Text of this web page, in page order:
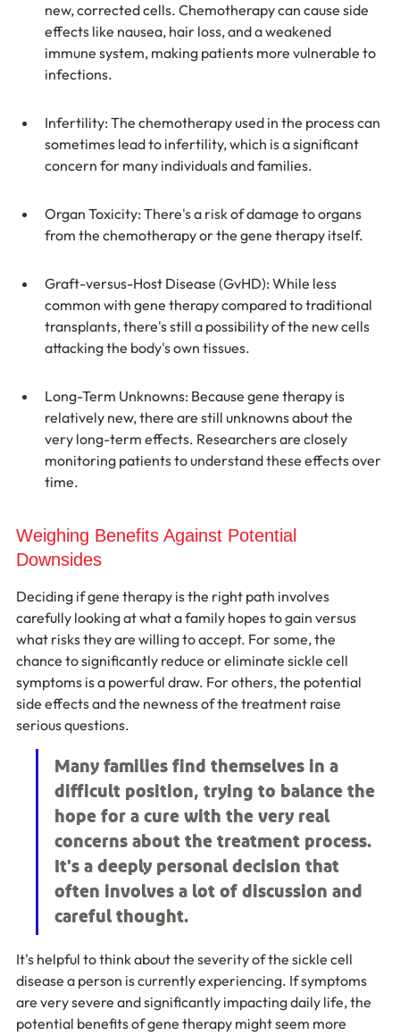
new, corrected cells. Chemotherapy can cause side
effects like nausea, hair loss, and a weakened
immune system, making patients more vulnerable to
infections.
Infertility: The chemotherapy used in the process can
sometimes lead to infertility, which is a significant
concern for many individuals and families.
Organ Toxicity: There's a risk of damage to organs
from the chemotherapy or the gene therapy itself.
Graft-versus-Host Disease (GvHD): While less
common with gene therapy compared to traditional
transplants, there's still a possibility of the new cells
attacking the body's own tissues.
Long-Term Unknowns: Because gene therapy is
relatively new, there are still unknowns about the
very long-term effects. Researchers are closely
monitoring patients to understand these effects over
time.
Weighing Benefits Against Potential
Downsides
Deciding if gene therapy is the right path involves
carefully looking at what a family hopes to gain versus
what risks they are willing to accept. For some, the
chance to significantly reduce or eliminate sickle cell
symptoms is a powerful draw. For others, the potential
side effects and the newness of the treatment raise
serious questions.
Many families find themselves in a
difficult position, trying to balance the
hope for a cure with the very real
concerns about the treatment process.
It's a deeply personal decision that
often involves a lot of discussion and
careful thought.
It's helpful to think about the severity of the sickle cell
disease a person is currently experiencing. If symptoms
are very severe and significantly impacting daily life, the
potential benefits of gene therapy might seem more